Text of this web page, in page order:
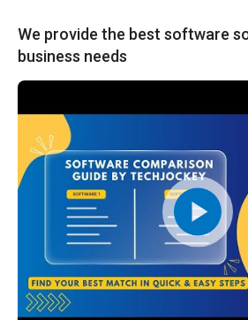
We provide the best software
business needs